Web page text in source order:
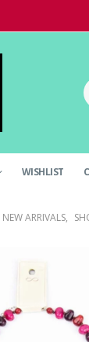
WISHLIST
NEW ARRIVALS,